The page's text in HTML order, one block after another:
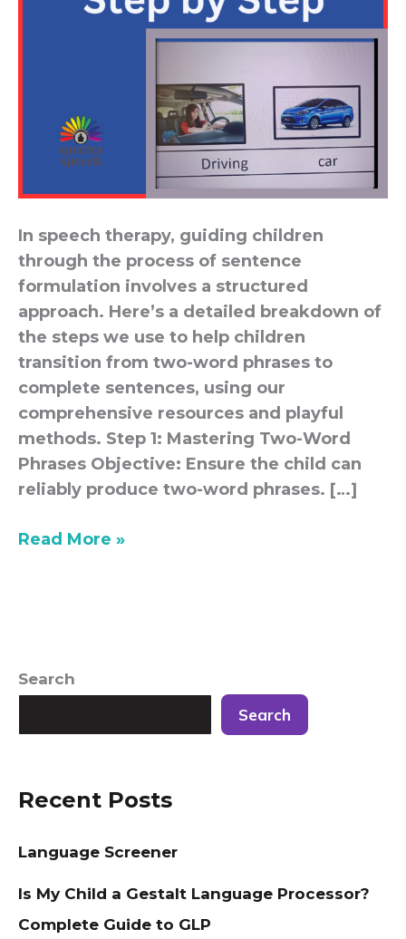
In speech therapy, guiding children
through the process of sentence
formulation involves a structured
approach. Here’s a detailed breakdown of
the steps we use to help children
transition from two-word phrases to
complete sentences, using our
comprehensive resources and playful
methods. Step 1: Mastering Two-Word
Phrases Objective: Ensure the child can
reliably produce two-word phrases. […]
Read More »
Search
Search
Recent Posts
Language Screener
Is My Child a Gestalt Language Processor?
Complete Guide to GLP